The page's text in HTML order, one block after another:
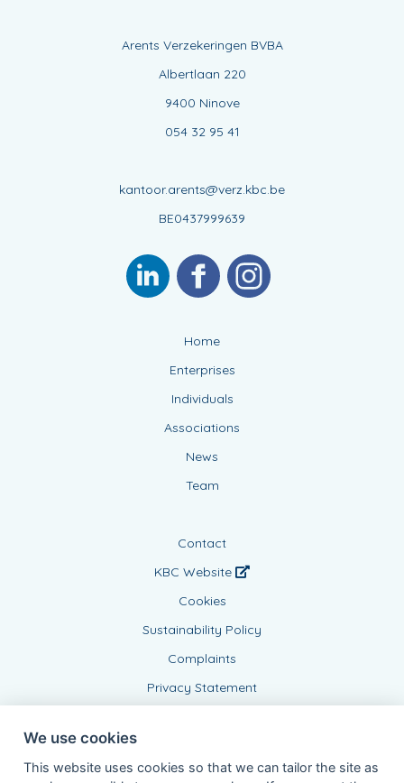
Arents Verzekeringen BVBA
Albertlaan 220
9400 Ninove
054 32 95 41
kantoor.arents@verz.kbc.be
BE0437999639
Home
Enterprises
Individuals
Associations
News
Team
Contact
KBC Website
Cookies
Sustainability Policy
Complaints
Privacy Statement
We use cookies
This website uses cookies so that we can tailor the site as